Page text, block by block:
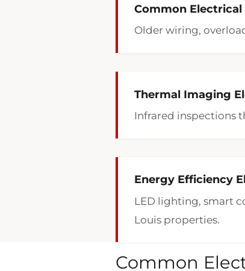
Common Electrical
Older wiring,
Thermal Imaging
Infrared inspections
Energy Efficiency
LED lighting, smart
Louis properties.
Common